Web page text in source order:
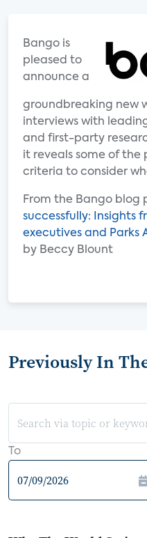
Bango is
pleased to
announce a
groundbreaking new
interviews with
and first-party
it reveals some of the
criteria to consider
From the Bango blog
successfully: Insights
executives and Parks
by Beccy Blount
Previously In
To